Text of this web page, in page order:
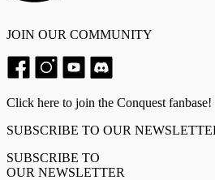
JOIN OUR COMMUNITY
Click here to join the Conquest fanbase!
SUBSCRIBE TO OUR
SUBSCRIBE TO
OUR NEWSLETTER